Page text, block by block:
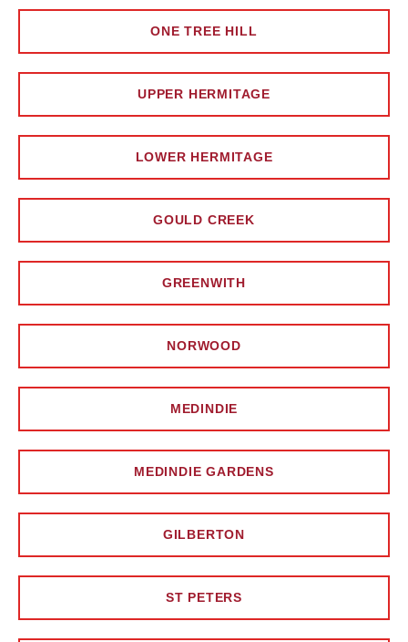
ONE TREE HILL
UPPER HERMITAGE
LOWER HERMITAGE
GOULD CREEK
GREENWITH
NORWOOD
MEDINDIE
MEDINDIE GARDENS
GILBERTON
ST PETERS